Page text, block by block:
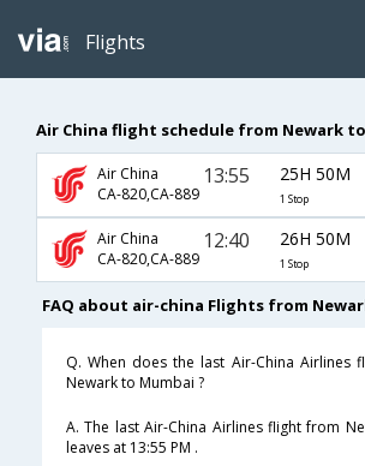
Flights
Air China flight schedule from Newark
Air China
CA-820,CA-889
13:55 25H 50M
1 Stop
Air China
CA-820,CA-889
12:40 26H 50M
1 Stop
FAQ about air-china Flights from
Q. When does the last Air-China Airlines
Newark to Mumbai ?
A. The last Air-China Airlines flight from
leaves at 13:55 PM .